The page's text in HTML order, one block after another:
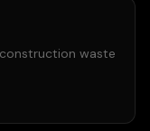
waste